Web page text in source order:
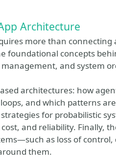
Architecture
more than connecting
foundational concepts
and system
architectures: how
and which patterns
for probabilistic
and reliability. Finally,
as loss of
them.